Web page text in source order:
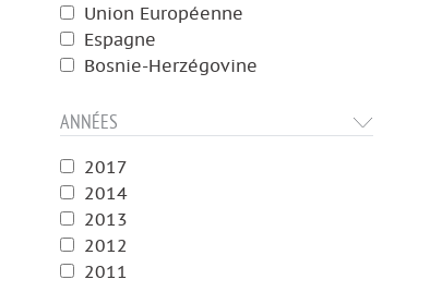
Union Européenne
Espagne
Bosnie-Herzégovine
ANNÉES
2017
2014
2013
2012
2011